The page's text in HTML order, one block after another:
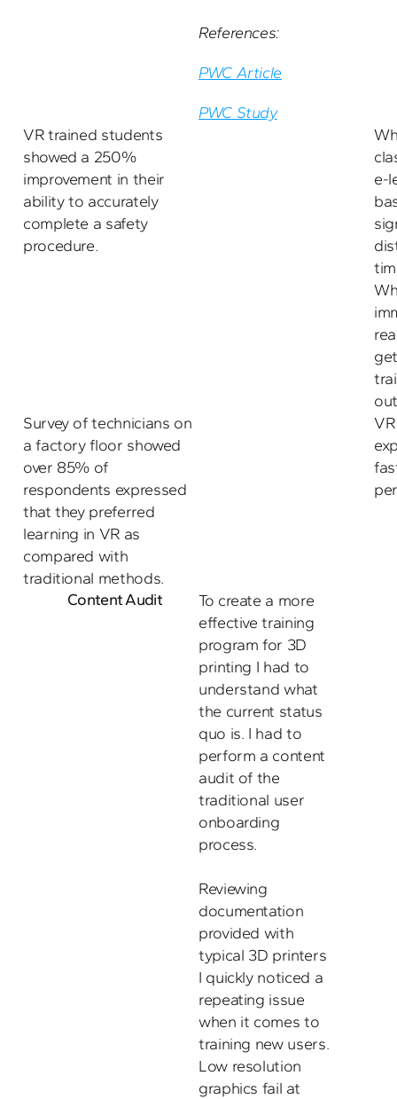
References:
PWC Article
PWC Study
VR trained students
showed a 250%
improvement in their
ability to accurately
complete a safety
procedure.
e-
Survey of technicians on
a factory floor showed
over 85% of
respondents expressed
that they preferred
learning in VR as
compared with
traditional methods.
Content Audit
To create a more
effective training
program for 3D
printing I had to
understand what
the current status
quo is. I had to
perform a content
audit of the
traditional user
onboarding
process.
Reviewing
documentation
provided with
typical 3D printers
I quickly noticed a
repeating issue
when it comes to
training new users.
Low resolution
graphics fail at